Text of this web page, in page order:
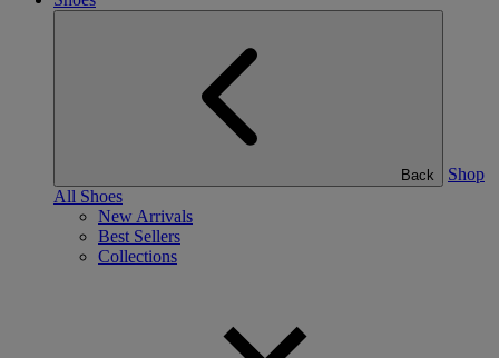
Back
Shop
All Shoes
New Arrivals
Best Sellers
Collections